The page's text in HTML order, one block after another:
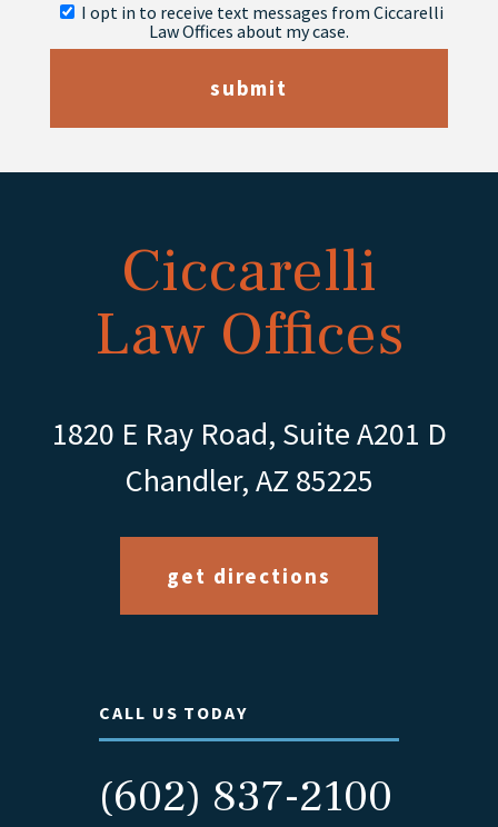
I opt in to receive text messages from Ciccarelli
Law Offices about my case.
submit
Ciccarelli
Law Offices
1820 E Ray Road, Suite A201 D
Chandler, AZ 85225
get directions
CALL US TODAY
(602) 837-2100